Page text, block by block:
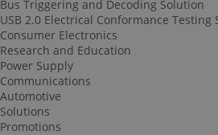
Bus Triggering and Decoding Solution
USB 2.0 Electrical Conformance Testing
Consumer Electronics
Research and Education
Power Supply
Communications
Automotive
Solutions
Promotions